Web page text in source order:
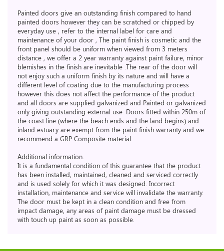
Painted doors give an outstanding finish compared to hand
painted doors however they can be scratched or chipped by
everyday use , refer to the internal label for care and
maintenance of your door , The paint finish is cosmetic and the
front panel should be uniform when viewed from 3 meters
distance , we offer a 2 year warranty against paint failure, minor
blemishes in the finish are inevitable .The rear of the door will
not enjoy such a uniform finish by its nature and will have a
different level of coating due to the manufacturing process
however this does not affect the performance of the product
and all doors are supplied galvanized and Painted or galvanized
only giving outstanding external use. Doors fitted within 250m of
the coast line (where the beach ends and the land begins) and
inland estuary are exempt from the paint finish warranty and we
recommend a GRP Composite material.
Additional information.
It is a fundamental condition of this guarantee that the product
has been installed, maintained, cleaned and serviced correctly
and is used solely for which it was designed. Incorrect
installation, maintenance and service will invalidate the warranty.
The door must be kept in a clean condition and free from
impact damage, any areas of paint damage must be dressed
with touch up paint as soon as possible.